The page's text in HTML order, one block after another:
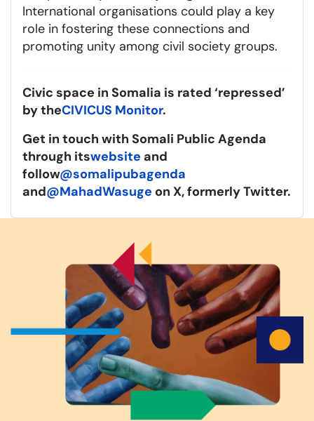
International organisations could play a key
role in fostering these connections and
promoting unity among civil society groups.
Civic space in Somalia is rated ‘repressed’
by theCIVICUS Monitor.
Get in touch with Somali Public Agenda
through itswebsite and
follow@somalipubagenda
and@MahadWasuge on X, formerly Twitter.